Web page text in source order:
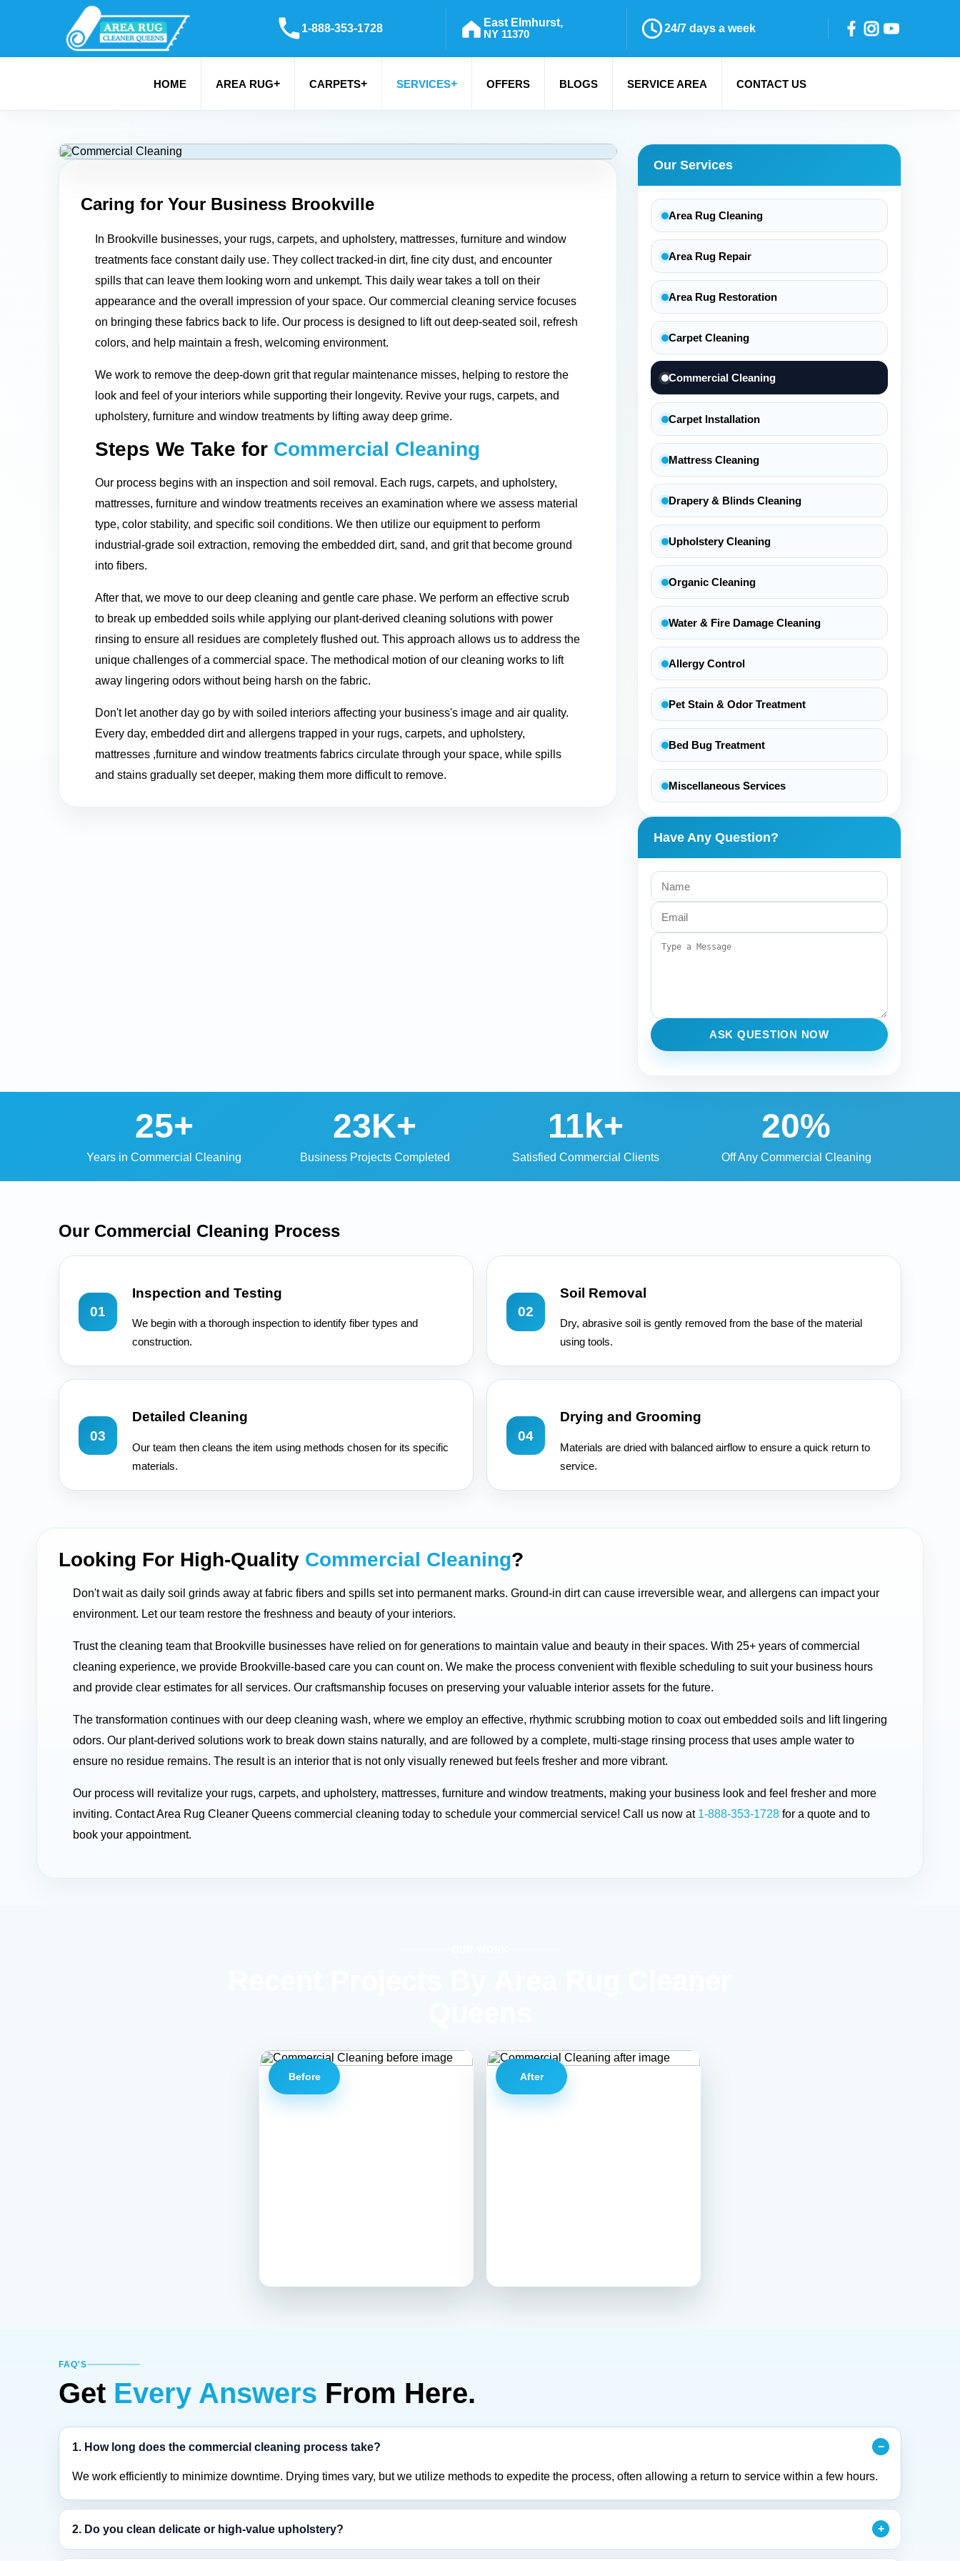
1-888-353-1728
East Elmhurst,
NY 11370
24/7 days a week
HOME AREA RUG+ CARPETS+ SERVICES+ OFFERS BLOGS SERVICE AREA CONTACT US
Caring for Your Business Brookville
In Brookville businesses, your rugs, carpets, and upholstery, mattresses, furniture and window
treatments face constant daily use. They collect tracked-in dirt, fine city dust, and encounter
spills that can leave them looking worn and unkempt. This daily wear takes a toll on their
appearance and the overall impression of your space. Our commercial cleaning service focuses
on bringing these fabrics back to life. Our process is designed to lift out deep-seated soil, refresh
colors, and help maintain a fresh, welcoming environment.
We work to remove the deep-down grit that regular maintenance misses, helping to restore the
look and feel of your interiors while supporting their longevity. Revive your rugs, carpets, and
upholstery, furniture and window treatments by lifting away deep grime.
Steps We Take for Commercial Cleaning
Our process begins with an inspection and soil removal. Each rugs, carpets, and upholstery,
mattresses, furniture and window treatments receives an examination where we assess material
type, color stability, and specific soil conditions. We then utilize our equipment to perform
industrial-grade soil extraction, removing the embedded dirt, sand, and grit that become ground
into fibers.
After that, we move to our deep cleaning and gentle care phase. We perform an effective scrub
to break up embedded soils while applying our plant-derived cleaning solutions with power
rinsing to ensure all residues are completely flushed out. This approach allows us to address the
unique challenges of a commercial space. The methodical motion of our cleaning works to lift
away lingering odors without being harsh on the fabric.
Don't let another day go by with soiled interiors affecting your business's image and air quality.
Every day, embedded dirt and allergens trapped in your rugs, carpets, and upholstery,
mattresses ,furniture and window treatments fabrics circulate through your space, while spills
and stains gradually set deeper, making them more difficult to remove.
Our Services
Area Rug Cleaning
Area Rug Repair
Area Rug Restoration
Carpet Cleaning
Commercial Cleaning
Carpet Installation
Mattress Cleaning
Drapery & Blinds Cleaning
Upholstery Cleaning
Organic Cleaning
Water & Fire Damage Cleaning
Allergy Control
Pet Stain & Odor Treatment
Bed Bug Treatment
Miscellaneous Services
Have Any Question?
ASK QUESTION NOW
25+
Years in Commercial Cleaning
23K+
Business Projects Completed
11k+
Satisfied Commercial Clients
20%
Off Any Commercial Cleaning
Our Commercial Cleaning Process
01
Inspection and Testing
We begin with a thorough inspection to identify fiber types and
construction.
02
Soil Removal
Dry, abrasive soil is gently removed from the base of the material
using tools.
03
Detailed Cleaning
Our team then cleans the item using methods chosen for its specific
materials.
04
Drying and Grooming
Materials are dried with balanced airflow to ensure a quick return to
service.
Looking For High-Quality Commercial Cleaning?
Don't wait as daily soil grinds away at fabric fibers and spills set into permanent marks. Ground-in dirt can cause irreversible wear, and allergens can impact your
environment. Let our team restore the freshness and beauty of your interiors.
Trust the cleaning team that Brookville businesses have relied on for generations to maintain value and beauty in their spaces. With 25+ years of commercial
cleaning experience, we provide Brookville-based care you can count on. We make the process convenient with flexible scheduling to suit your business hours
and provide clear estimates for all services. Our craftsmanship focuses on preserving your valuable interior assets for the future.
The transformation continues with our deep cleaning wash, where we employ an effective, rhythmic scrubbing motion to coax out embedded soils and lift lingering
odors. Our plant-derived solutions work to break down stains naturally, and are followed by a complete, multi-stage rinsing process that uses ample water to
ensure no residue remains. The result is an interior that is not only visually renewed but feels fresher and more vibrant.
Our process will revitalize your rugs, carpets, and upholstery, mattresses, furniture and window treatments, making your business look and feel fresher and more
inviting. Contact Area Rug Cleaner Queens commercial cleaning today to schedule your commercial service! Call us now at 1-888-353-1728 for a quote and to
book your appointment.
Before After
FAQ'S
Get Every Answers From Here.
1. How long does the commercial cleaning process take?
We work efficiently to minimize downtime. Drying times vary, but we utilize methods to expedite the process, often allowing a return to service within a few hours.
2. Do you clean delicate or high-value upholstery?